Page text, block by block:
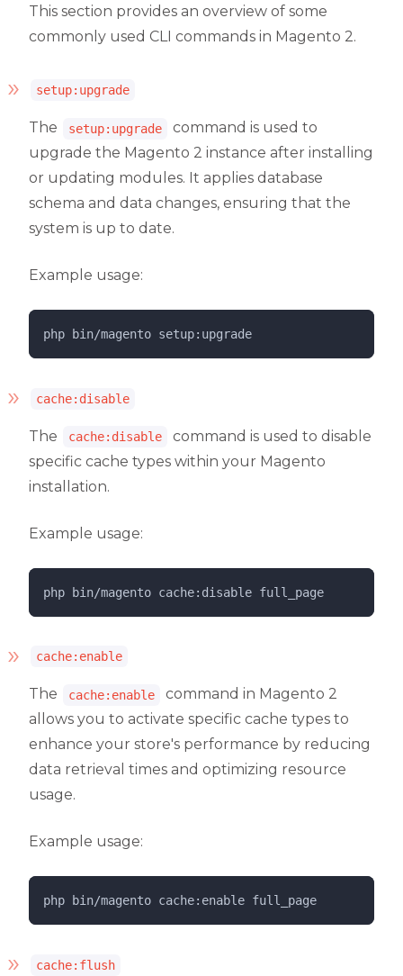
This section provides an overview of some
commonly used CLI commands in Magento 2.
setup:upgrade
The setup:upgrade
command is used to
upgrade the Magento 2 instance after installing
or updating modules. It applies database
schema and data changes, ensuring that the
system is up to date.
Example usage:
php bin/magento setup:upgrade
cache:disable
The cache:disable
command is used to disable
specific cache types within your Magento
installation.
Example usage:
php bin/magento cache:disable full_page
cache:enable
The cache:enable
command in Magento 2
allows you to activate specific cache types to
enhance your store's performance by reducing
data retrieval times and optimizing resource
usage.
Example usage:
php bin/magento cache:enable full_page
cache:flush